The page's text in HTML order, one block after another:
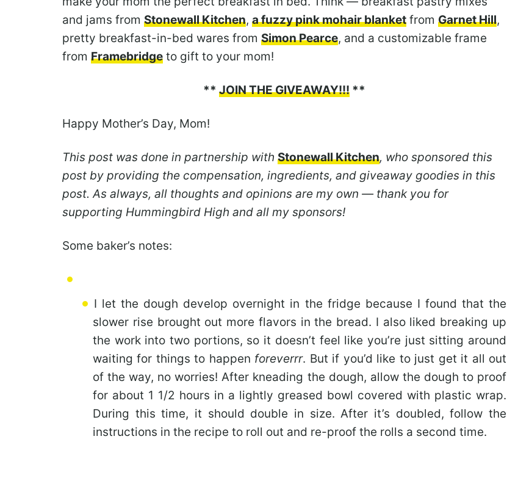
and jams from Stonewall Kitchen, a fuzzy pink mohair blanket from Garnet Hill,
pretty breakfast-in-bed wares from Simon Pearce, and a customizable frame
from Framebridge to gift to your mom!
** JOIN THE GIVEAWAY!!! **
Happy Mother’s Day, Mom!
This post was done in partnership with Stonewall Kitchen, who sponsored this
post by providing the compensation, ingredients, and giveaway goodies in this
post. As always, all thoughts and opinions are my own — thank you for
supporting Hummingbird High and all my sponsors!
Some baker’s notes:
I let the dough develop overnight in the fridge because I found that the
slower rise brought out more flavors in the bread. I also liked breaking up
the work into two portions, so it doesn’t feel like you’re just sitting around
waiting for things to happen foreverrr. But if you’d like to just get it all out
of the way, no worries! After kneading the dough, allow the dough to proof
for about 1 1/2 hours in a lightly greased bowl covered with plastic wrap.
During this time, it should double in size. After it’s doubled, follow the
instructions in the recipe to roll out and re-proof the rolls a second time.